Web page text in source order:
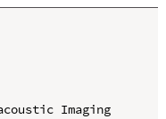
Imaging